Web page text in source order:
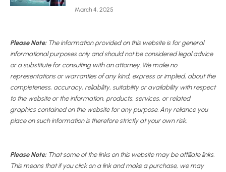
March 4, 2025
Please Note:The information provided on this website is for general
informational purposes only and should not be considered legal advice
or a substitute for consulting with an attorney. We make no
representations or warranties of any kind, express or implied, about the
completeness, accuracy, reliability, suitability or availability with respect
to the website or the information, products, services, or related
graphics contained on the website for any purpose. Any reliance you
place on such information is therefore strictly at your own risk.
Please Note:That some of the links on this website may be affiliate links.
This means that if you click on a link and make a purchase, we may